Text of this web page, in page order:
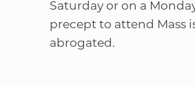
Saturday or on a
precept to attend Mass
abrogated.